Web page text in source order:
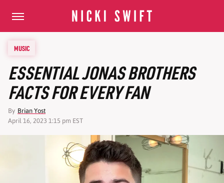
MUSIC
ESSENTIAL JONAS BROTHERS
FACTS FOR EVERY FAN
By Brian Yost
April 16, 2023 1:15 pm EST